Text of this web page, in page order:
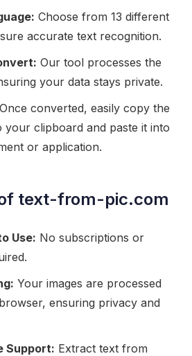
Choose from 13 different
accurate text recognition.
Our tool processes the
your data stays private.
Once converted, easily copy the
your clipboard and paste it into
or application.
text-from-pic.com
Use: No subscriptions or
Your images are processed
ensuring privacy and
Support: Extract text from